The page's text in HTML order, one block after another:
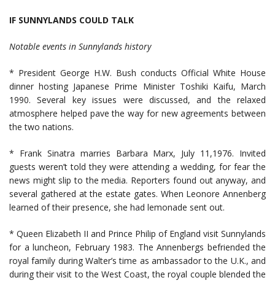
IF SUNNYLANDS COULD TALK
Notable events in Sunnylands history
* President George H.W. Bush conducts Official White House
dinner hosting Japanese Prime Minister Toshiki Kaifu, March
1990. Several key issues were discussed, and the relaxed
atmosphere helped pave the way for new agreements between
the two nations.
* Frank Sinatra marries Barbara Marx, July 11,1976. Invited
guests weren’t told they were attending a wedding, for fear the
news might slip to the media. Reporters found out anyway, and
several gathered at the estate gates. When Leonore Annenberg
learned of their presence, she had lemonade sent out.
* Queen Elizabeth II and Prince Philip of England visit Sunnylands
for a luncheon, February 1983. The Annenbergs befriended the
royal family during Walter’s time as ambassador to the U.K., and
during their visit to the West Coast, the royal couple blended the